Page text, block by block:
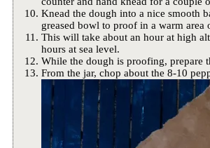
Knead the dough into a nice smooth
greased bowl to proof in a warm area
This will take about an hour at high
hours at sea level.
While the dough is proofing, prepare
From the jar, chop about the 8-10